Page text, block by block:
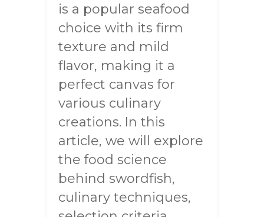
is a popular seafood
choice with its firm
texture and mild
flavor, making it a
perfect canvas for
various culinary
creations. In this
article, we will explore
the food science
behind swordfish,
culinary techniques,